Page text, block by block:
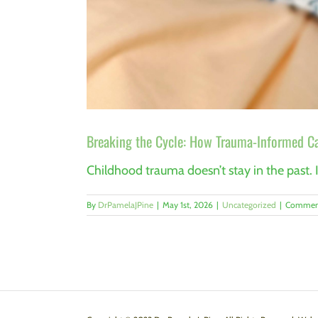
Breaking the Cycle: How Trauma-Informed
Childhood trauma doesn’t stay in the past.
By DrPamelaJPine | May 1st, 2026 | Uncategorized |